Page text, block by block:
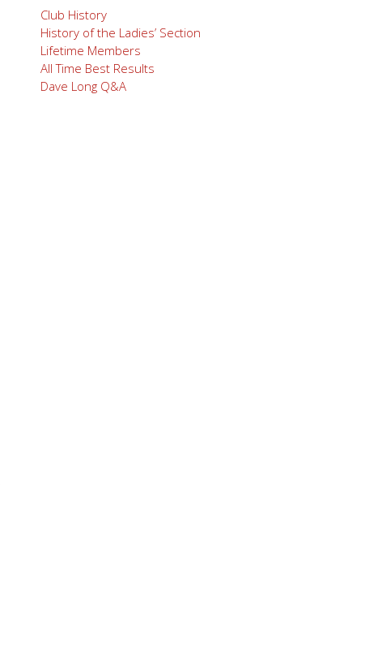
Club History
History of the Ladies’ Section
Lifetime Members
All Time Best Results
Dave Long Q&A